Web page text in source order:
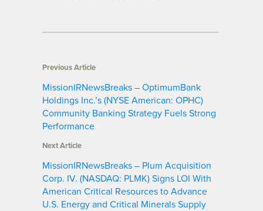
Previous Article
MissionIRNewsBreaks – OptimumBank
Holdings Inc.’s (NYSE American: OPHC)
Community Banking Strategy Fuels Strong
Performance
Next Article
MissionIRNewsBreaks – Plum Acquisition
Corp. IV. (NASDAQ: PLMK) Signs LOI With
American Critical Resources to Advance
U.S. Energy and Critical Minerals Supply